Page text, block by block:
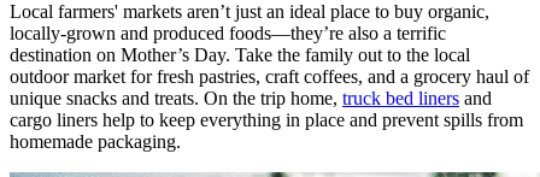
Local farmers' markets aren’t just an ideal place to buy organic,
locally-grown and produced foods—they’re also a terrific
destination on Mother’s Day. Take the family out to the local
outdoor market for fresh pastries, craft coffees, and a grocery haul of
unique snacks and treats. On the trip home, truck bed liners and
cargo liners help to keep everything in place and prevent spills from
homemade packaging.